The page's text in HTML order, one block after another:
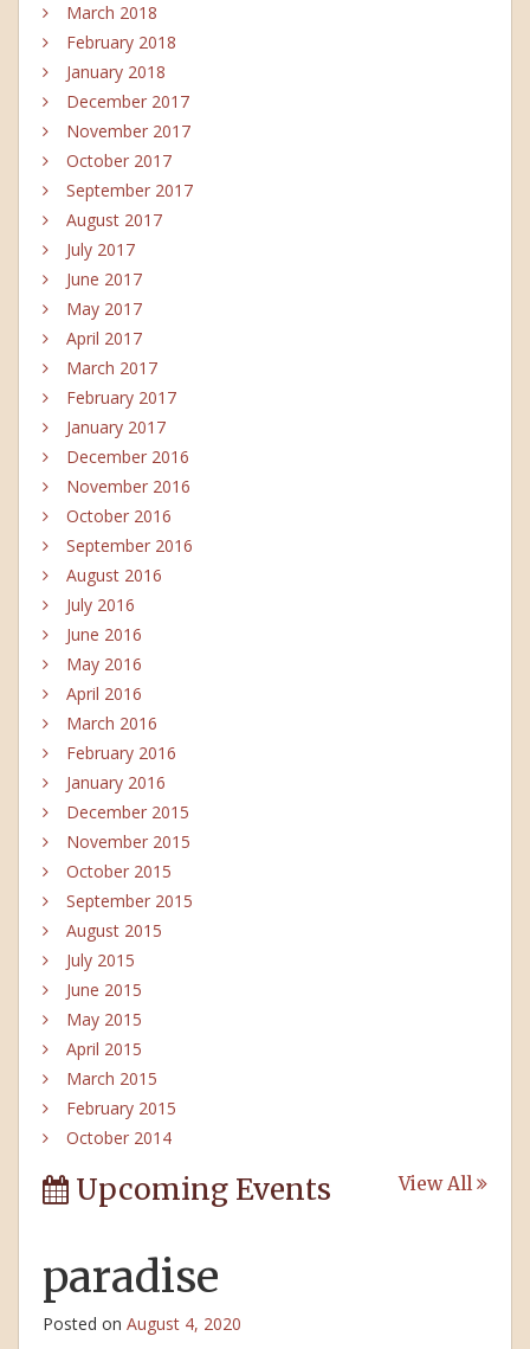
March 2018
February 2018
January 2018
December 2017
November 2017
October 2017
September 2017
August 2017
July 2017
June 2017
May 2017
April 2017
March 2017
February 2017
January 2017
December 2016
November 2016
October 2016
September 2016
August 2016
July 2016
June 2016
May 2016
April 2016
March 2016
February 2016
January 2016
December 2015
November 2015
October 2015
September 2015
August 2015
July 2015
June 2015
May 2015
April 2015
March 2015
February 2015
October 2014
Upcoming Events View All
paradise
Posted on August 4, 2020